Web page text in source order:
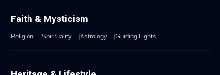
Faith & Mysticism
Religion Spirituality Astrology Guiding Lights